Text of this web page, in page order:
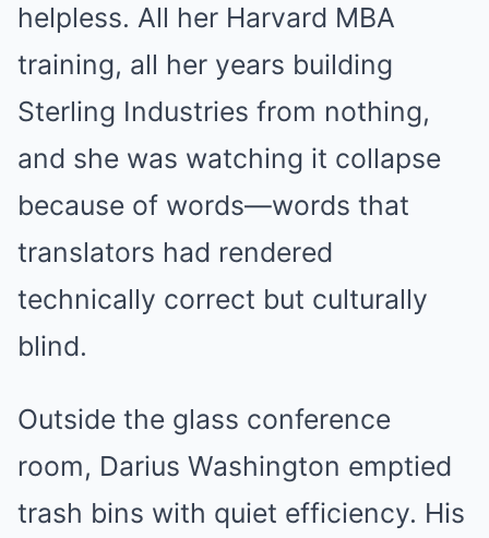
helpless. All her Harvard MBA
training, all her years building
Sterling Industries from nothing,
and she was watching it collapse
because of words—words that
translators had rendered
technically correct but culturally
blind.
Outside the glass conference
room, Darius Washington emptied
trash bins with quiet efficiency. His